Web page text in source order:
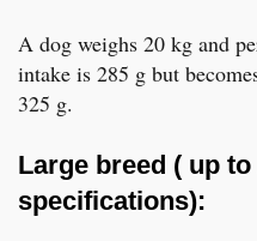
A dog weighs 20 kg and
intake is 285 g but
325 g.
Large breed ( up
specifications):